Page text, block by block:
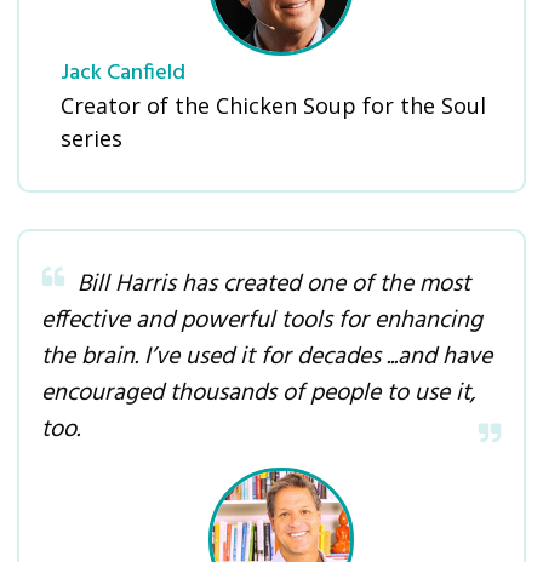
Jack Canfield
Creator of the Chicken Soup for the Soul
series
Bill Harris has created one of the most
effective and powerful tools for enhancing
the brain. I’ve used it for decades ...and have
encouraged thousands of people to use it,
too.